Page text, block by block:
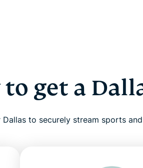
get a
to securely stream sports